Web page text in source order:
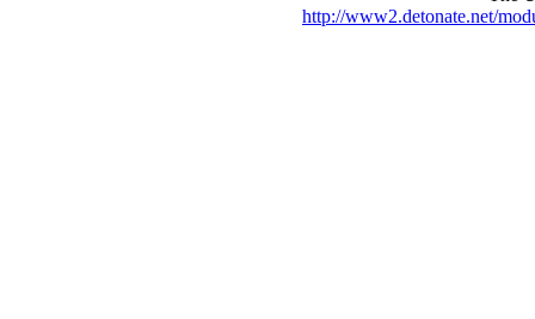
http://www2.detonate.net/